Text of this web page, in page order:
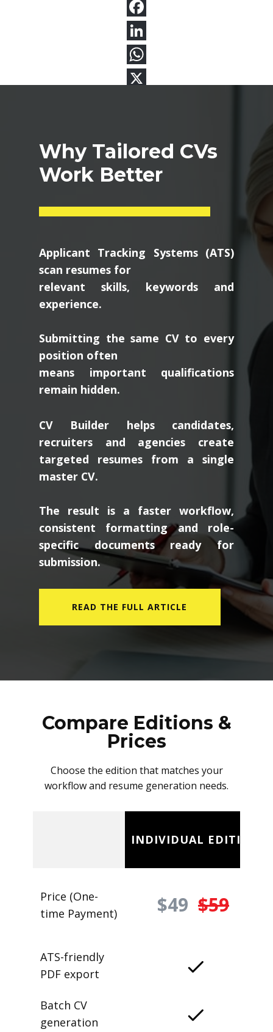
Why Tailored CVs
Work Better
Applicant Tracking Systems (ATS)
scan resumes for
relevant skills, keywords and
experience.
Submitting the same CV to every
position often
means important qualifications
remain hidden.
CV Builder helps candidates,
recruiters and agencies create
targeted resumes from a single
master CV.
The result is a faster workflow,
consistent formatting and role-
specific documents ready for
submission.
READ THE FULL ARTICLE
Compare Editions &
Prices
Choose the edition that matches your
workflow and resume generation needs.
INDIVIDUAL EDITION
Price (One-
time Payment)
$49 $59
ATS-friendly
PDF export
Batch CV
generation